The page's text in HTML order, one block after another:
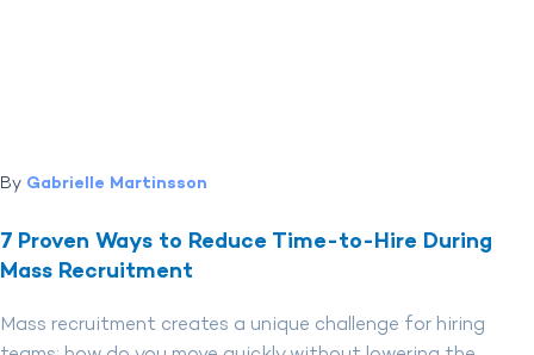
By Gabrielle Martinsson
7 Proven Ways to Reduce Time-to-Hire During
Mass Recruitment
Mass recruitment creates a unique challenge for hiring